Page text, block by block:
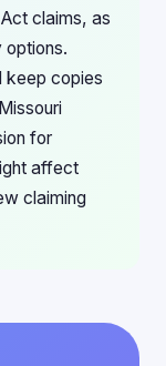
claims, as
options.
keep copies
for
affect
claiming